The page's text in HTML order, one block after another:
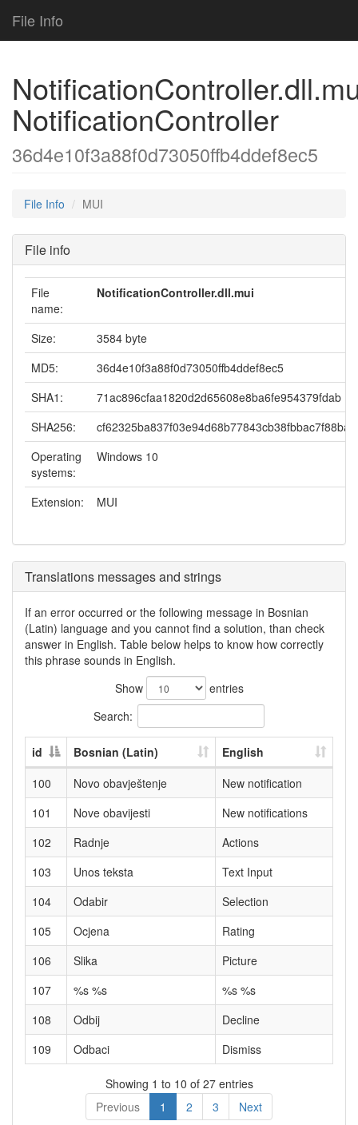
File Info
NotificationController
36d4e10f3a88f0d73050ffb4ddef8ec5
File Info MUI
File info
File
name:
NotificationController.dll.mui
Size:
3584 byte
MD5:
36d4e10f3a88f0d73050ffb4ddef8ec5
SHA1:
71ac896cfaa1820d2d65608e8ba6fe954379fdab
SHA256:
Operating
systems:
Windows 10
Extension: MUI
Translations messages and strings
If an error occurred or the following message in Bosnian
(Latin) language and you cannot find a solution, than check
answer in English. Table below helps to know how correctly
this phrase sounds in English.
Show
entries
Search:
id Bosnian (Latin)
English
100
Novo obavještenje
New notification
101
Nove obavijesti
New notifications
102
Radnje
Actions
103
Unos teksta
Text Input
104
Odabir
Selection
105
Ocjena
Rating
106
Slika
Picture
107
%s %s
%s %s
108
Odbij
Decline
109
Odbaci Dismiss
Showing 1 to 10 of 27 entries
Previous
1 2 3 Next